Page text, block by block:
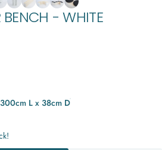
BENCH - WHITE
300cm L x 38cm D